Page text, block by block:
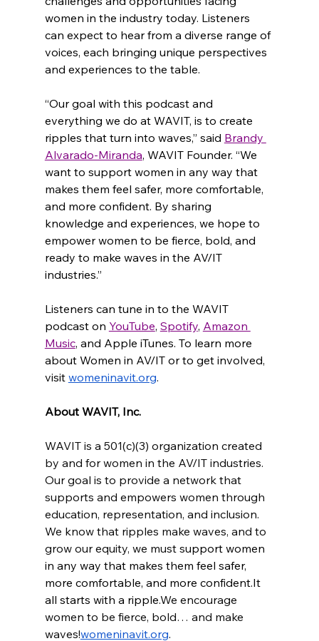
women in the industry today. Listeners
can expect to hear from a diverse range of
voices, each bringing unique perspectives
and experiences to the table.
“Our goal with this podcast and
everything we do at WAVIT, is to create
ripples that turn into waves,” said Brandy
Alvarado-Miranda, WAVIT Founder. “We
want to support women in any way that
makes them feel safer, more comfortable,
and more confident. By sharing
knowledge and experiences, we hope to
empower women to be fierce, bold, and
ready to make waves in the AV/IT
industries.”
Listeners can tune in to the WAVIT
podcast on YouTube, Spotify, Amazon
Music, and Apple iTunes. To learn more
about Women in AV/IT or to get involved,
visit womeninavit.org.
About WAVIT, Inc.
WAVIT is a 501(c)(3) organization created
by and for women in the AV/IT industries.
Our goal is to provide a network that
supports and empowers women through
education, representation, and inclusion.
We know that ripples make waves, and to
grow our equity, we must support women
in any way that makes them feel safer,
more comfortable, and more confident.It
all starts with a ripple.We encourage
women to be fierce, bold… and make
waves!womeninavit.org.